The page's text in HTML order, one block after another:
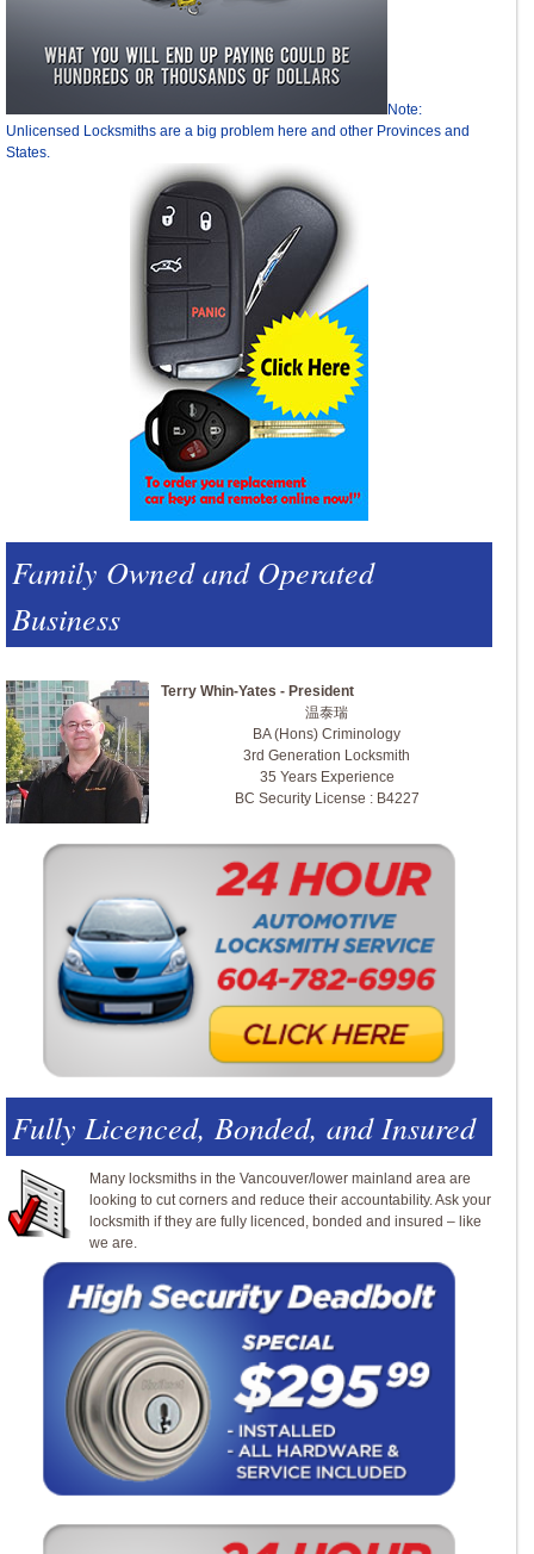
Note:
Unlicensed Locksmiths are a big problem here and other Provinces and
States.
Family Owned and Operated
Business
Terry Whin-Yates - President
温泰瑞
BA (Hons) Criminology
3rd Generation Locksmith
35 Years Experience
BC Security License : B4227
Fully Licenced, Bonded, and Insured
Many locksmiths in the Vancouver/lower mainland area are
looking to cut corners and reduce their accountability. Ask your
locksmith if they are fully licenced, bonded and insured – like
we are.